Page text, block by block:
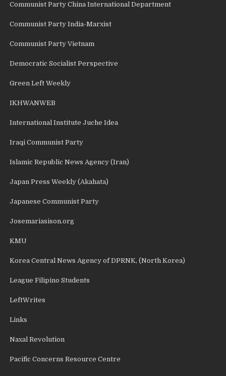
Communist Party China International Department
Communist Party India-Marxist
Communist Party Vietnam
Democratic Socialist Perspective
Green Left Weekly
IKHWANWEB
International Institute Juche Idea
Iraqi Communist Party
Islamic Republic News Agency (Iran)
Japan Press Weekly (Akahata)
Japanese Communist Party
Josemariasison.org
KMU
Korea Central News Agency of DPRNK, (North Korea)
League Filipino Students
LeftWrites
Links
Naxal Revolution
Pacific Concerns Resource Centre